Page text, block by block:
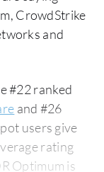
CrowdStrike
and
#22 ranked
and #26
users give
rating
Optimum is